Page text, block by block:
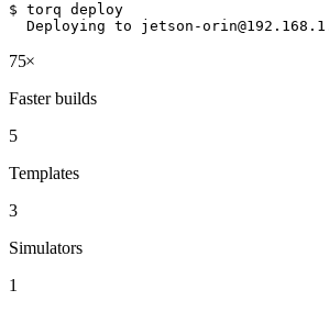
$ torq deploy
Deploying to jetson-
75×
Faster builds
5
Templates
3
Simulators
1